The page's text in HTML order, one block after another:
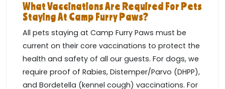
What Vaccinations Are Required For Pets
Staying At Camp Furry Paws?
All pets staying at Camp Furry Paws must be
current on their core vaccinations to protect the
health and safety of all our guests. For dogs, we
require proof of Rabies, Distemper/Parvo (DHPP),
and Bordetella (kennel cough) vaccinations. For